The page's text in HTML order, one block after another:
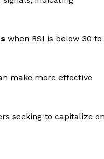
when RSI is below 30 to
make more effective
seeking to capitalize